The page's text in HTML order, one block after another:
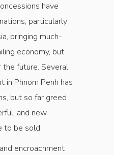
have
particularly
bringing much-
economy, but
future. Several
in Phnom Penh has
but so far greed
and new
to be sold.
encroachment